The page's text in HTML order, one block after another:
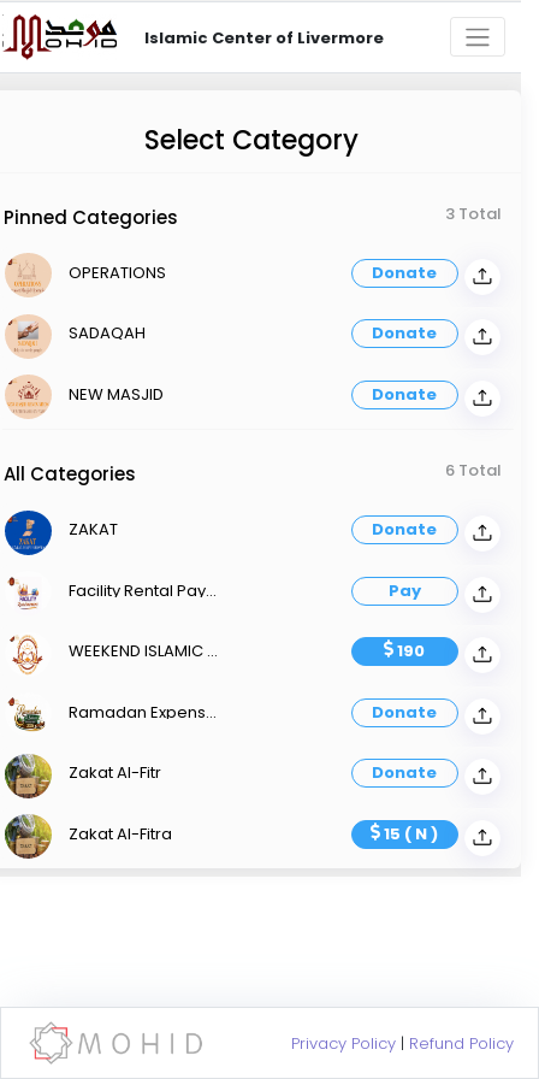
Islamic Center of Livermore
Select Category
Pinned Categories 3 Total
OPERATIONS Donate
SADAQAH Donate
NEW MASJID Donate
All Categories 6 Total
ZAKAT Donate
Facility Rental Payment Pay
WEEKEND ISLAMIC SCHOOL 190
Ramadan Expenses Iftar And Suhoor Sponsorship Donate
Zakat Al-Fitr Donate
Zakat Al-Fitra 15 ( N )
Privacy Policy | Refund Policy